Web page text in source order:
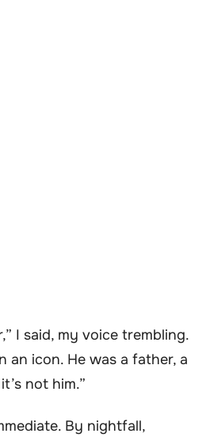
I said, my voice trembling.
an icon. He was a father, a
not him.”
By nightfall,